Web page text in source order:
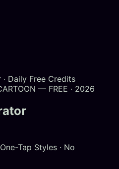
Daily Free Credits
— FREE · 2026
Tap Styles · No